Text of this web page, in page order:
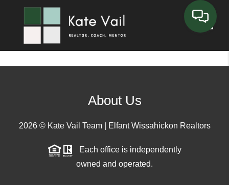
About Us
2026© Kate Vail Team | Elfant Wissahickon Realtors
Each office is independently
owned and operated.